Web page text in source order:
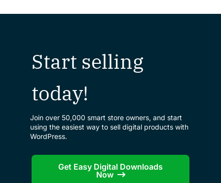
Start selling
today!
Join over 50,000 smart store owners, and start
using the easiest way to sell digital products with
WordPress.
Get Easy Digital Downloads
Now